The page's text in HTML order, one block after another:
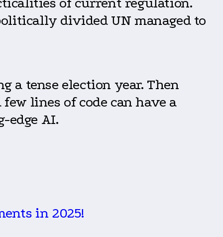
divided UN managed to
a tense election year. Then
lines of code can have a
edge AI.
in 2025!